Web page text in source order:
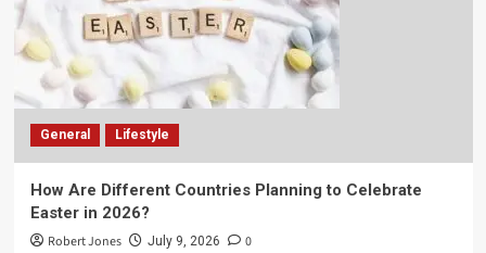
General Lifestyle
How Are Different Countries Planning to Celebrate
Easter in 2026?
Robert Jones July 9, 2026 0